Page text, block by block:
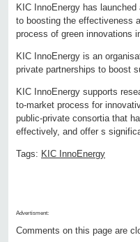
KIC InnoEnergy has
to boosting the effectiveness
process of green innovations
KIC InnoEnergy is an
private partnerships to boost
KIC InnoEnergy supports
to-market process for
public-private consortia that
effectively, and offer s
Tags: KIC InnoEnergy
Advertisment:
Comments on this page are